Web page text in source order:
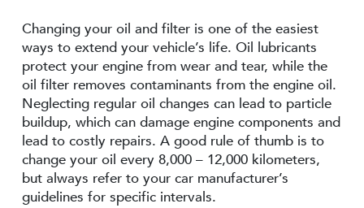
Changing your oil and filter is one of the easiest
ways to extend your vehicle’s life. Oil lubricants
protect your engine from wear and tear, while the
oil filter removes contaminants from the engine oil.
Neglecting regular oil changes can lead to particle
buildup, which can damage engine components and
lead to costly repairs. A good rule of thumb is to
change your oil every 8,000 – 12,000 kilometers,
but always refer to your car manufacturer’s
guidelines for specific intervals.